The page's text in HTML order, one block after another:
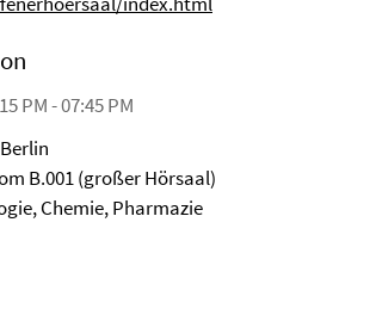
PM - 07:45 PM
B.001 (großer Hörsaal)
Chemie, Pharmazie